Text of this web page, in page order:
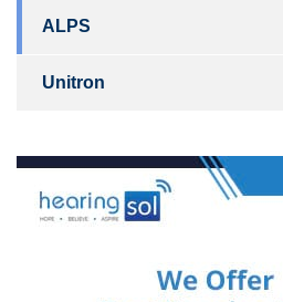
ALPS
Unitron